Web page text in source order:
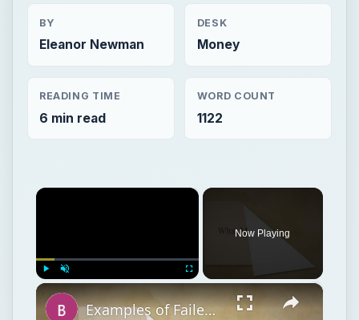
BY
Eleanor Newman
DESK
Money
READING TIME
6 min read
WORD COUNT
1122
×
Now Playing
×
Examples of Failed Business Ideas: Learn What Not To Do!